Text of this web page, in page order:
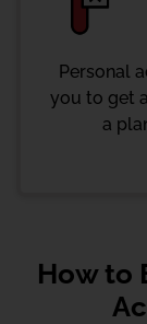
Personal
you to get
a
How to